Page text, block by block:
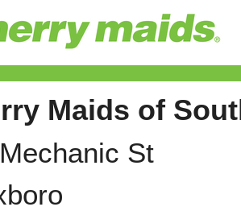
Maids of
St